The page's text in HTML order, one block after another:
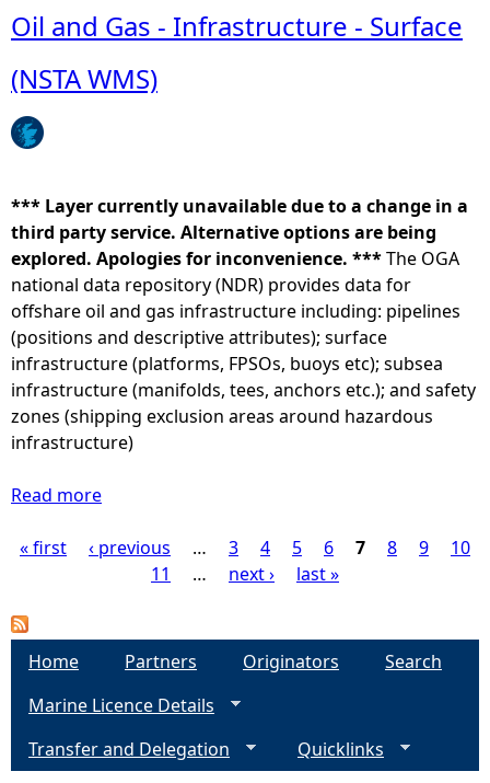
s
a
g
e
s
2
0
1
7
a
(
a
v
i
t
u
l
i
n
a
)
i
t
a
t
-
b
o
u
t
a
n
d
G
a
s
-
I
n
f
t
t
r
-
S
Oil and Gas - Infrastructure - Surface
(NSTA WMS)
*** Layer currently unavailable due to a change in a
third party service. Alternative options are being
explored. Apologies for inconvenience. ***The OGA
national data repository (NDR) provides data for
offshare oil and gas infrastructure including: pipelines
(positions and descriptive attributes); surface
infrastructure (platforms, FPSOs, buoys etc); subsea
infrastructure (manifolds, tees, anchors etc.); and safety
zones (shipping exclusion areas around hazardous
infrastructure)
Read more
o
a
d
P
a
s
« first ‹ previous … 3 4 5 6 7 8 9
10
11
… next › last »
Home Partners Originators
Search
Marine Licence Details
Transfer and Delegation
Quicklinks